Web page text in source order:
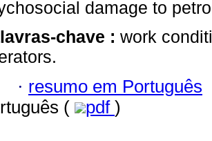
damage to
chave : work
· resumo em Português
(
pdf )